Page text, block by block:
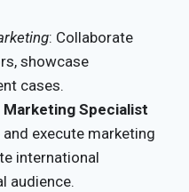
: Collaborate
showcase
cases.
Specialist
and execute marketing
international
audience.